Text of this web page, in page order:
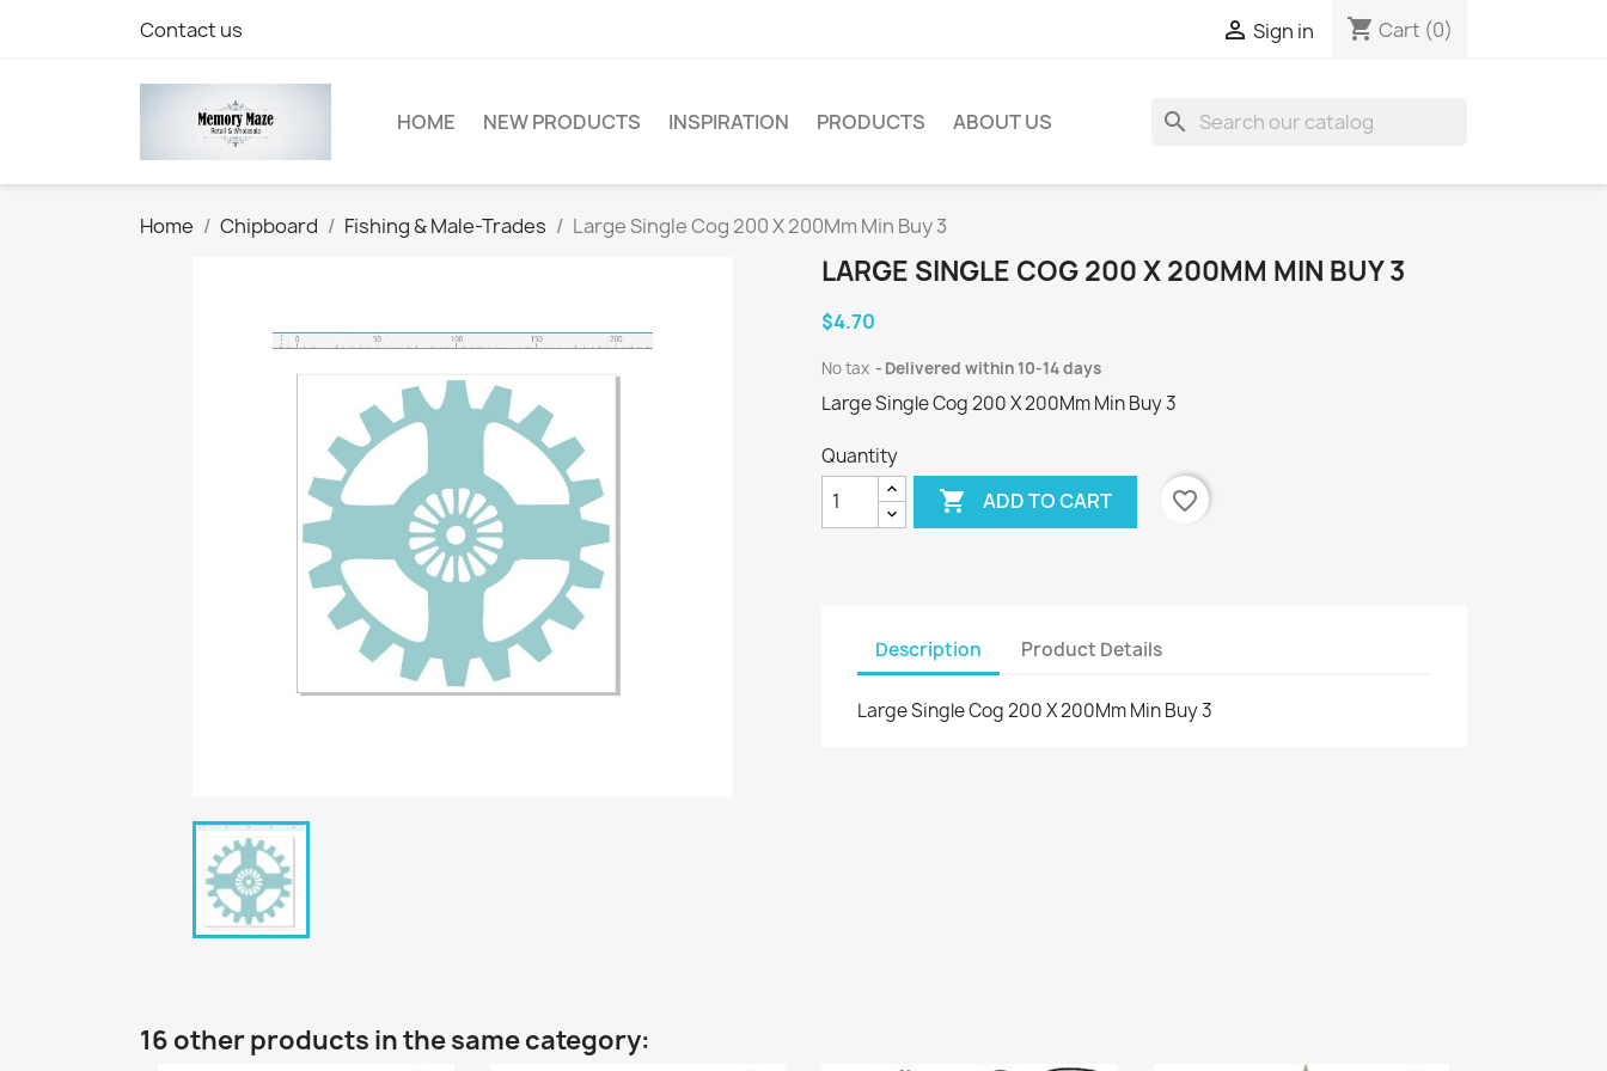
Contact us  Sign in shopping_cart Cart (0)
HOME NEW PRODUCTS INSPIRATION PRODUCTS ABOUT US search
Home Chipboard Fishing & Male-Trades Large Single Cog 200 X 200Mm Min Buy 3
LARGE SINGLE COG 200 X 200MM MIN BUY 3
$4.70
No tax Delivered within 10-14 days
Large Single Cog 200 X 200Mm Min Buy 3
Quantity
 ADD TO CART favorite_border
Description Product Details
Large Single Cog 200 X 200Mm Min Buy 3
16 other products in the same category: